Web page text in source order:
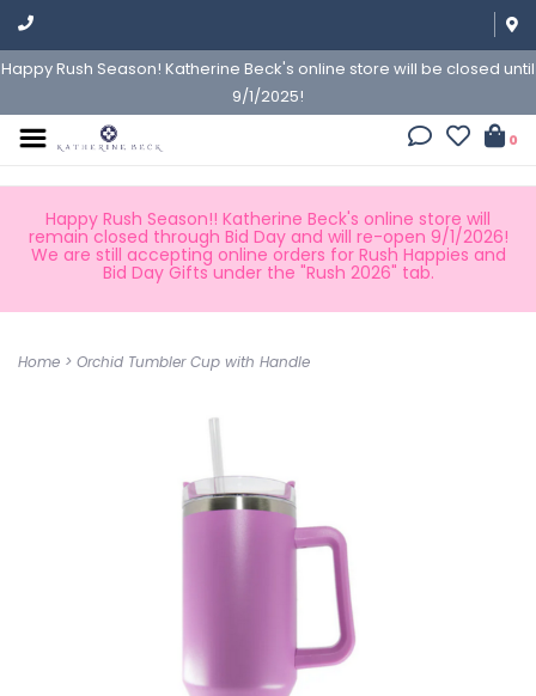
Happy Rush Season! Katherine Beck's online store will be closed until
9/1/2025!
0
Happy Rush Season!! Katherine Beck's online store will
remain closed through Bid Day and will re-open 9/1/2026!
We are still accepting online orders for Rush Happies and
Bid Day Gifts under the "Rush 2026" tab.
Home > Orchid Tumbler Cup with Handle